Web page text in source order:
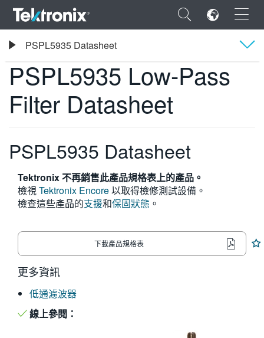
×
ENGLISH
DEUTSCH
VIỆT NAM
简体中文
日本語
한국어
繁體中文
Tektronix PSPL5935 Low-Pass Filter Datasheet
PSPL5935 Low-Pass
Filter Datasheet
PSPL5935 Datasheet
Tektronix 不再銷售此產品規格表上的產品。
檢視Tektronix Encore以取得檢修測試設備。
檢查這些產品的支援和保固狀態 。
下載產品規格表
更多資訊
低通濾波器
線上參閱：
PSPL5935 Datasheet
規格